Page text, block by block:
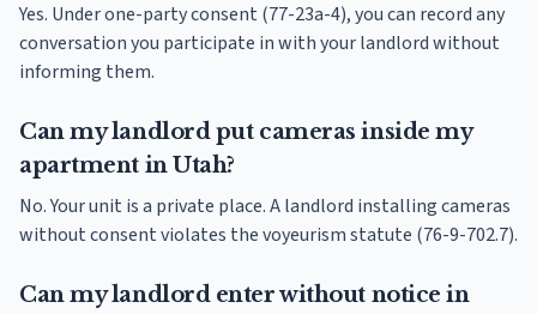
Yes. Under one-party consent (77-23a-4), you can record any
conversation you participate in with your landlord without
informing them.
Can my landlord put cameras inside my
apartment in Utah?
No. Your unit is a private place. A landlord installing cameras
without consent violates the voyeurism statute (76-9-702.7).
Can my landlord enter without notice in